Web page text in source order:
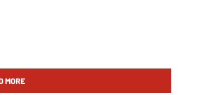
MORE